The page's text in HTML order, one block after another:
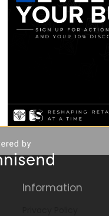
Information